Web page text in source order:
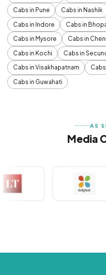
Cabs in Pune
Cabs in Nashik
Cabs in Indore
Cabs in
Cabs in Mysore
Cabs in
Cabs in Kochi
Cabs in
Cabs in Visakhapatnam
Cabs in Guwahati
AS
Media